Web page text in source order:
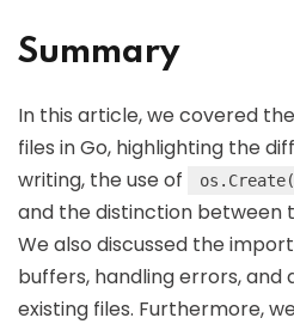
Summary
In this article, we covered
files in Go, highlighting the
writing, the use of
and the distinction between
We also discussed the
buffers, handling errors, and
existing files. Furthermore,